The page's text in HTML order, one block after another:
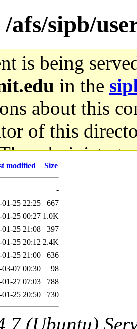
afs/sipb/
is being
in the
about this
of this
not
it.
of this
modified Size
-
01-25 22:25
667
01-25 00:27 1.0K
01-25 21:08
397
01-25 20:12 2.4K
01-25 21:00
636
03-07 00:30
98
01-27 07:03
788
01-25 20:50 730
(Ubuntu)